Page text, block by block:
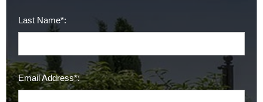
Last Name*:
Email Address*: